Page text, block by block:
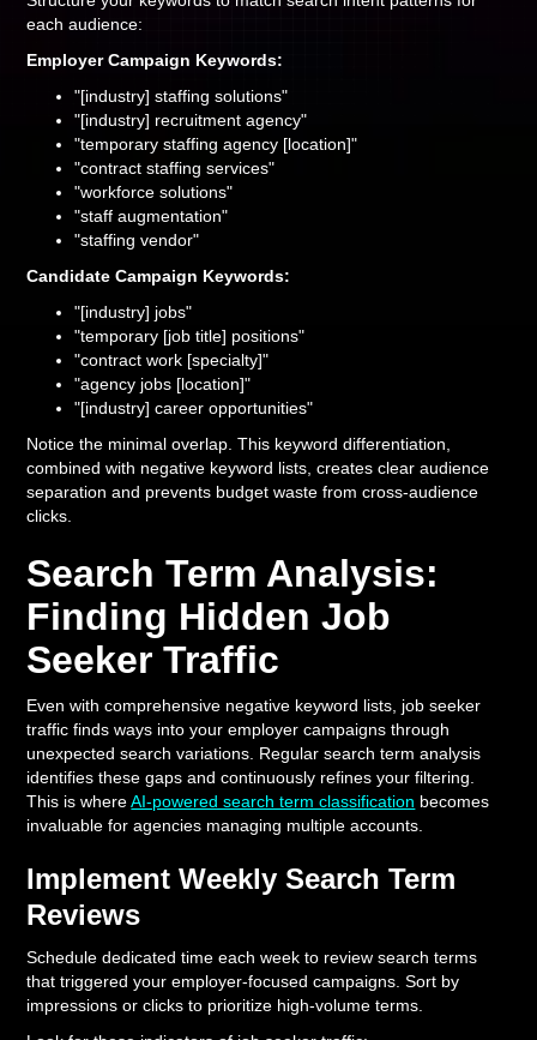
each audience:
Employer Campaign Keywords:
"[industry] staffing solutions"
"[industry] recruitment agency"
"temporary staffing agency [location]"
"contract staffing services"
"workforce solutions"
"staff augmentation"
"staffing vendor"
Candidate Campaign Keywords:
"[industry] jobs"
"temporary [job title] positions"
"contract work [specialty]"
"agency jobs [location]"
"[industry] career opportunities"
Notice the minimal overlap. This keyword differentiation,
combined with negative keyword lists, creates clear audience
separation and prevents budget waste from cross-audience
clicks.
Search Term Analysis:
Finding Hidden Job
Seeker Traffic
Even with comprehensive negative keyword lists, job seeker
traffic finds ways into your employer campaigns through
unexpected search variations. Regular search term analysis
identifies these gaps and continuously refines your filtering.
This is whereAI-powered search term classification becomes
invaluable for agencies managing multiple accounts.
Implement Weekly Search Term
Reviews
Schedule dedicated time each week to review search terms
that triggered your employer-focused campaigns. Sort by
impressions or clicks to prioritize high-volume terms.